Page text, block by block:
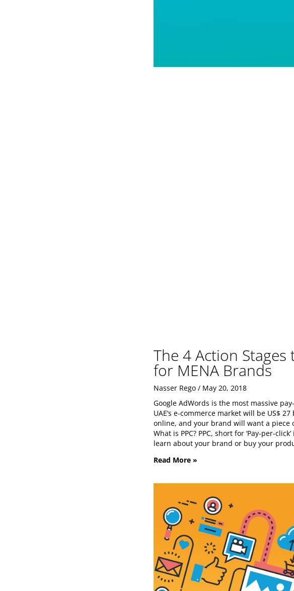
The 4 Action
for MENA Brands
Nasser Rego
May 20, 2018
Google AdWords is the most massive
UAE’s e-commerce market will be US$
online, and your brand will want a
What is PPC? PPC, short for ‘Pay-per-
learn about your brand or buy your
Read More »